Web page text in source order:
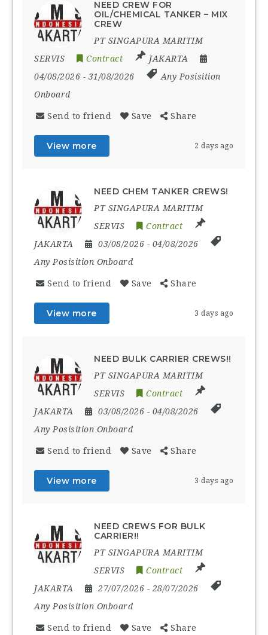
NEED CREW FOR
OIL/CHEMICAL TANKER – MIX
CREW
PT SINGAPURA MARITIM
SERVIS
Contract
JAKARTA
04/08/2026 - 31/08/2026
Any Posisition
Onboard
Send to friend Save Share
View more 2 days ago
NEED CHEM TANKER CREWS!
PT SINGAPURA MARITIM
SERVIS
Contract
JAKARTA
03/08/2026 - 04/08/2026
Any Posisition Onboard
Send to friend Save Share
View more 3 days ago
NEED BULK CARRIER CREWS!!
PT SINGAPURA MARITIM
SERVIS
Contract
JAKARTA
03/08/2026 - 04/08/2026
Any Posisition Onboard
Send to friend Save Share
View more 3 days ago
NEED CREWS FOR BULK
CARRIER!!
PT SINGAPURA MARITIM
SERVIS
Contract
JAKARTA
27/07/2026 - 28/07/2026
Any Posisition Onboard
Send to friend Save Share